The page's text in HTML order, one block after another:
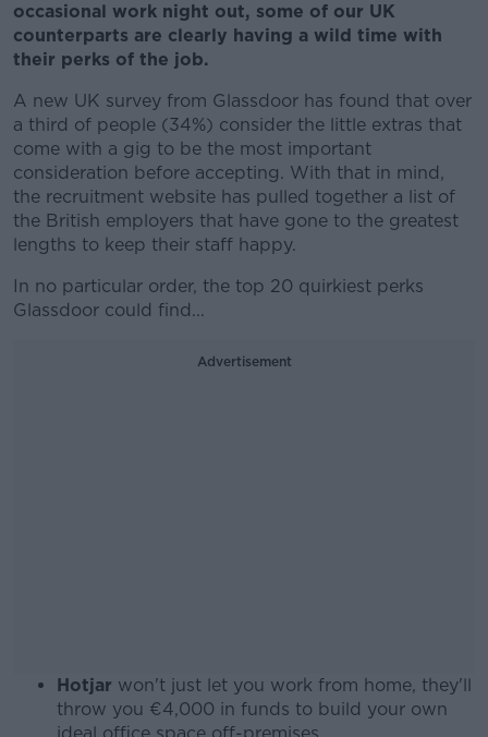
occasional work night out, some of our UK
counterparts are clearly having a wild time with
their perks of the job.
A new UK survey from Glassdoor has found that over
a third of people (34%) consider the little extras that
come with a gig to be the most important
consideration before accepting. With that in mind,
the recruitment website has pulled together a list of
the British employers that have gone to the greatest
lengths to keep their staff happy.
In no particular order, the top 20 quirkiest perks
Glassdoor could find...
Advertisement
Hotjar won't just let you work from home, they'll
throw you €4,000 in funds to build your own